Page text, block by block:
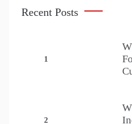
Recent Posts
1
2